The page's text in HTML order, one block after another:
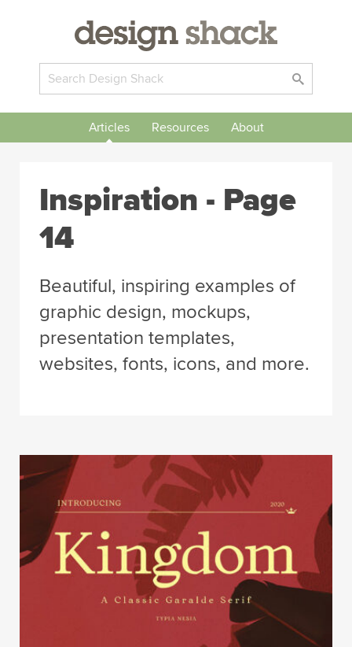
Articles Resources About
Inspiration - Page
14
Beautiful, inspiring examples of
graphic design, mockups,
presentation templates,
websites, fonts, icons, and more.